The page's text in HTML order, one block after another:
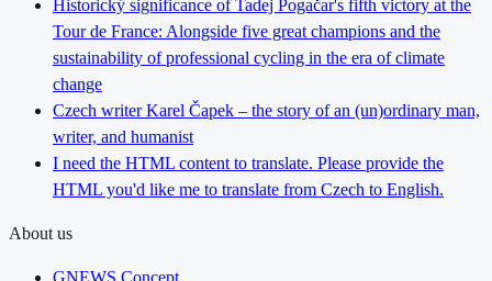
Historický significance of Tadej Pogačar's fifth victory at the
Tour de France: Alongside five great champions and the
sustainability of professional cycling in the era of climate
change
Czech writer Karel Čapek – the story of an (un)ordinary man,
writer, and humanist
I need the HTML content to translate. Please provide the
HTML you'd like me to translate from Czech to English.
About us
GNEWS Concept